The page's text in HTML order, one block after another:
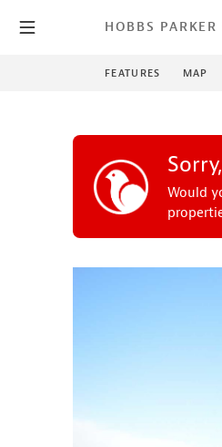
HOBBS PARKER
FEATURES MAP
Would